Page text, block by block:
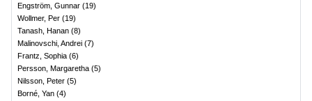
Engström, Gunnar (19)
Wollmer, Per (19)
Tanash, Hanan (8)
Malinovschi, Andrei (7)
Frantz, Sophia (6)
Persson, Margaretha (5)
Nilsson, Peter (5)
Borné, Yan (4)